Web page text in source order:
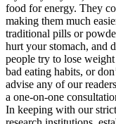
food for energy. They
making them much
traditional pills or
hurt your stomach, and
people try to lose weight
bad eating habits, or
advise any of our
a one-on-one
In keeping with our